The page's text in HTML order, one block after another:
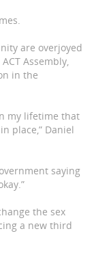
are overjoyed
Assembly,
in the
my lifetime that
place,” Daniel
saying
the sex
a new third